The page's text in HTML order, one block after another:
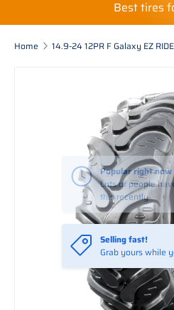
Best tires
Home 14.9-24 12PR F Galaxy EZ
Skip to product
Selling fast!
Grab yours while